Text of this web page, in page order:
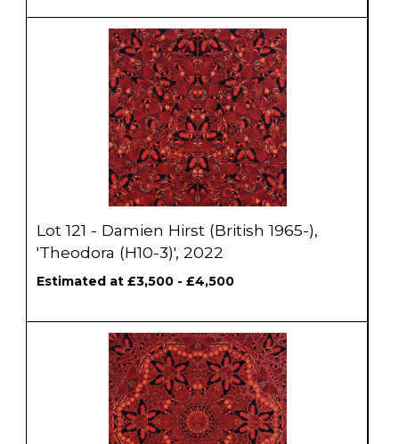
Lot 121 - Damien Hirst (British 1965-),
'Theodora (H10-3)', 2022
Estimated at £3,500 - £4,500